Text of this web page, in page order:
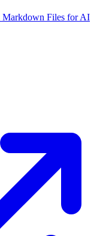
Markdown Files for AI